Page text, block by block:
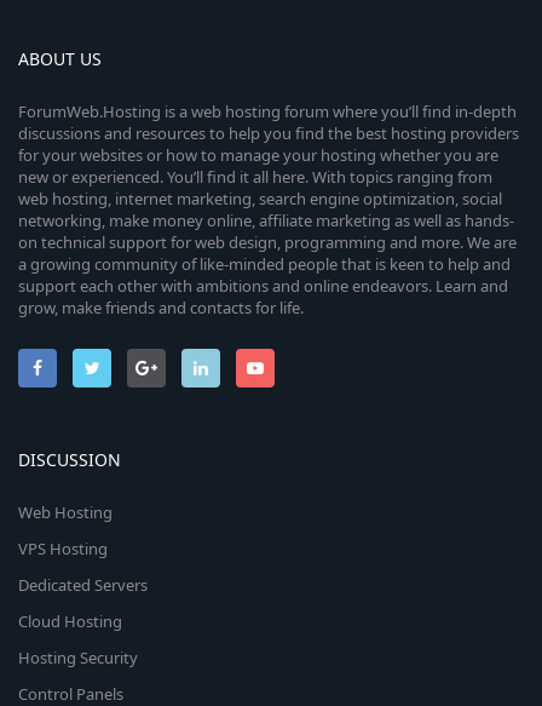
ABOUT US
ForumWeb.Hosting is a web hosting forum where you’ll find in-depth
discussions and resources to help you find the best hosting providers
for your websites or how to manage your hosting whether you are
new or experienced. You’ll find it all here. With topics ranging from
web hosting, internet marketing, search engine optimization, social
networking, make money online, affiliate marketing as well as hands-
on technical support for web design, programming and more. We are
a growing community of like-minded people that is keen to help and
support each other with ambitions and online endeavors. Learn and
grow, make friends and contacts for life.
DISCUSSION
Web Hosting
VPS Hosting
Dedicated Servers
Cloud Hosting
Hosting Security
Control Panels